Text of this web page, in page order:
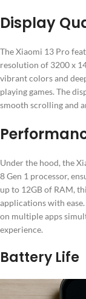
Display
The Xiaomi 13 Pro
resolution of 3200 x
vibrant colors and
playing games. The
smooth scrolling and
Under the hood, the
8 Gen 1 processor,
up to 12GB of RAM,
applications with
on multiple apps
experience.
Battery Life